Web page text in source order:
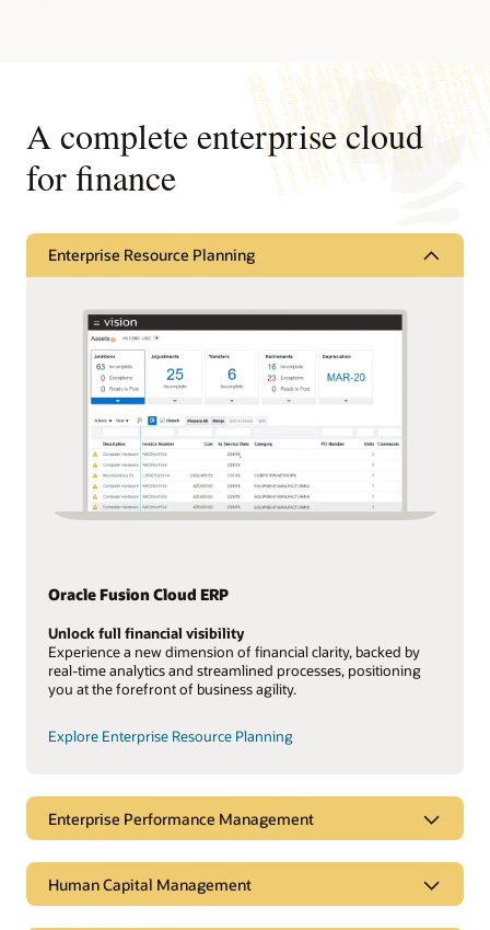
A complete enterprise cloud
for finance
Enterprise Resource Planning
Oracle Fusion Cloud ERP
Unlock full financial visibility
Experience a new dimension of financial clarity, backed by
real-time analytics and streamlined processes, positioning
you at the forefront of business agility.
Explore Enterprise Resource Planning
Enterprise Performance Management
Human Capital Management